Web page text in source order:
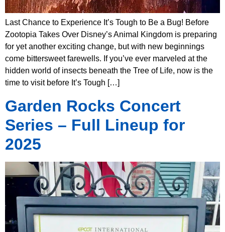
Last Chance to Experience It’s Tough to Be a Bug! Before
Zootopia Takes Over Disney’s Animal Kingdom is preparing
for yet another exciting change, but with new beginnings
come bittersweet farewells. If you’ve ever marveled at the
hidden world of insects beneath the Tree of Life, now is the
time to visit before It’s Tough […]
Garden Rocks Concert
Series – Full Lineup for
2025